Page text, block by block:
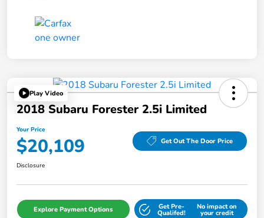
Play Video
2018 Subaru Forester 2.5i Limited
Your Price
$20,109 Get Out The Door Price
Disclosure
Explore Payment Options Get Pre-
Qualifed!
No impact on
your credit